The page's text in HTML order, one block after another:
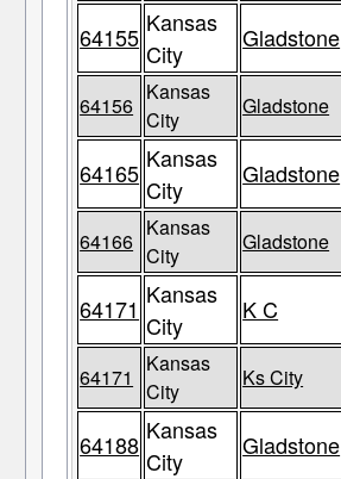
64155 Kansas
City
Gladstone
64156
Kansas
City
Gladstone
64165 Kansas
City
Gladstone
64166
Kansas
City
Gladstone
64171 Kansas
City
K C
64171
Kansas
City
Ks City
64188 Kansas
City
Gladstone